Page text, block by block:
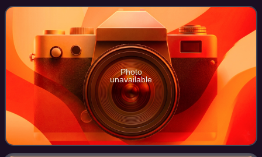
Photo
unavailable